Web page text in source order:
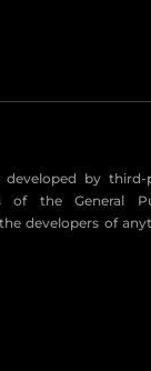
by third-
the General
developers of